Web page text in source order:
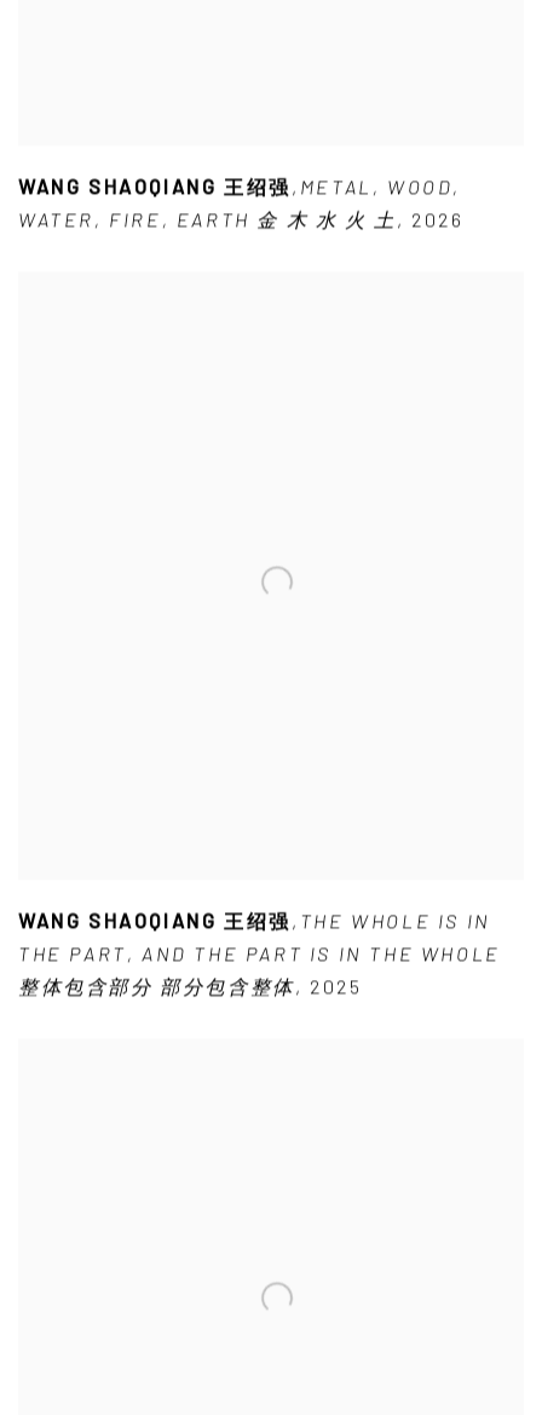
WANG SHAOQIANG 王绍强 , METAL , WOOD ,
WATER , FIRE , EARTH 金 木 水 火 土 , 2026
WANG SHAOQIANG 王绍强 , THE WHOLE IS IN
THE PART , AND THE PART IS IN THE WHOLE
整体包含部分 部分包含整体, 2025